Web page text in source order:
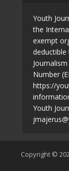
Youth
the
exempt
Number
https://
Youth
Copyright ©